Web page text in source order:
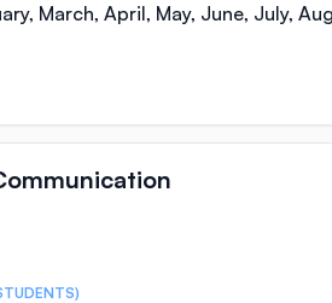
March, April, May, June, July,